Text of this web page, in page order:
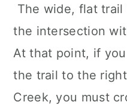
The wide, flat trail
the intersection
At that point, if
the trail to the
Creek, you must